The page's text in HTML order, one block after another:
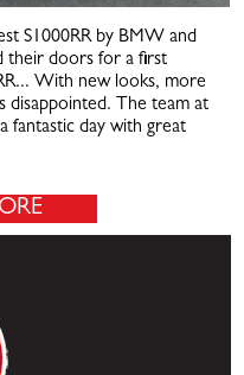
S1000RR by BMW and
their doors for a first
With new looks, more
disappointed. The team at
fantastic day with great